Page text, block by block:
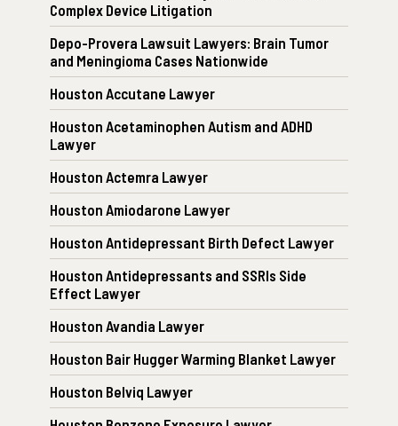
Complex Device Litigation
Depo-Provera Lawsuit Lawyers: Brain Tumor
and Meningioma Cases Nationwide
Houston Accutane Lawyer
Houston Acetaminophen Autism and ADHD
Lawyer
Houston Actemra Lawyer
Houston Amiodarone Lawyer
Houston Antidepressant Birth Defect Lawyer
Houston Antidepressants and SSRIs Side
Effect Lawyer
Houston Avandia Lawyer
Houston Bair Hugger Warming Blanket Lawyer
Houston Belviq Lawyer